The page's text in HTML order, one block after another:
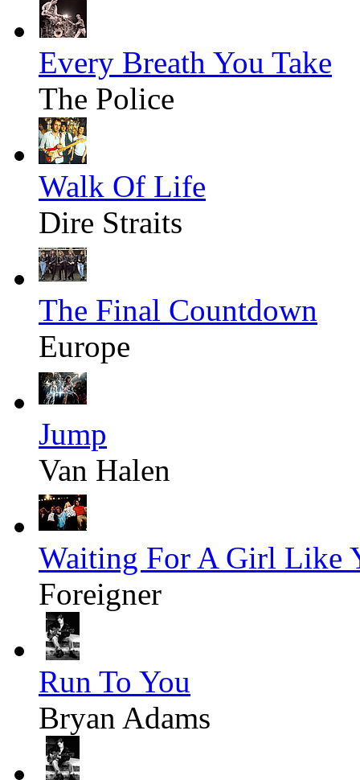
Every Breath You Take
The Police
Walk Of Life
Dire Straits
The Final Countdown
Europe
Jump
Van Halen
Waiting For A Girl Like
Foreigner
Run To You
Bryan Adams